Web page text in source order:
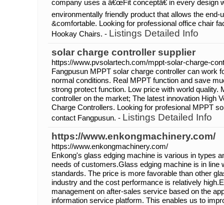
company uses a â€œFit conceptâ€ in every design
environmentally friendly product that allows the end-
&comfortable. Looking for professional office chair
Hookay Chairs. - Listings Detailed Info
solar charge controller supplier
https://www.pvsolartech.com/mppt-solar-charge-
Fangpusun MPPT solar charge controller can work
normal conditions. Real MPPT function and save
strong protect function. Low price with world quality.
controller on the market; The latest innovation High
Charge Controllers. Looking for profesional MPPT
contact Fangpusun. - Listings Detailed Info
https://www.enkongmachinery.com/
https://www.enkongmachinery.com/
Enkong's glass edging machine is various in types
needs of customers.Glass edging machine is in line
standards. The price is more favorable than other
industry and the cost performance is relatively
management on after-sales service based on the
information service platform. This enables us to